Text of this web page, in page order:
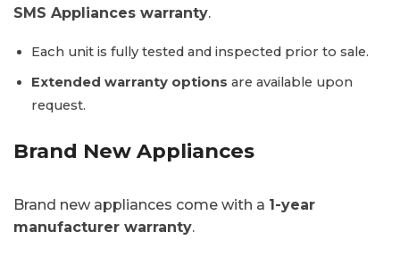
SMS Appliances warranty.
Each unit is fully tested and inspected prior to sale.
Extended warranty options are available upon
request.
Brand New Appliances
Brand new appliances come with a 1-year
manufacturer warranty.